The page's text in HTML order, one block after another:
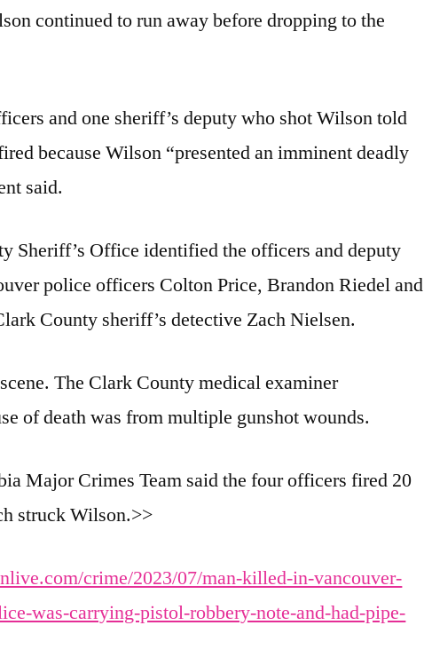
continued to run away before dropping to the
and one sheriff’s deputy who shot Wilson told
because Wilson “presented an imminent deadly
said.
Sheriff’s Office identified the officers and deputy
police officers Colton Price, Brandon Riedel and
County sheriff’s detective Zach Nielsen.
The Clark County medical examiner
of death was from multiple gunshot wounds.
Major Crimes Team said the four officers fired 20
struck Wilson.>>
crime/2023/07/man-killed-in-vancouver-
was-carrying-pistol-robbery-note-and-had-pipe-